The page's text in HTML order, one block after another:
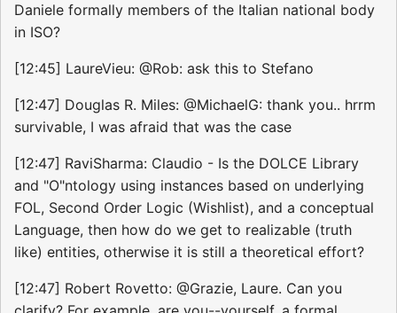
Daniele formally members of the Italian national body
in ISO?
[12:45] LaureVieu: @Rob: ask this to Stefano
[12:47] Douglas R. Miles: @MichaelG: thank you.. hrrm
survivable, I was afraid that was the case
[12:47] RaviSharma: Claudio - Is the DOLCE Library
and "O"ntology using instances based on underlying
FOL, Second Order Logic (Wishlist), and a conceptual
Language, then how do we get to realizable (truth
like) entities, otherwise it is still a theoretical effort?
[12:47] Robert Rovetto: @Grazie, Laure. Can you